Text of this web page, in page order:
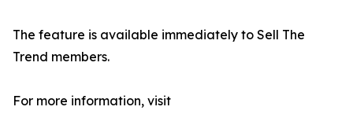
The feature is available immediately to Sell The
Trend members.
For more information, visit